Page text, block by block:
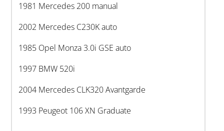
1981 Mercedes 200 manual
2002 Mercedes C230K auto
1985 Opel Monza 3.0i GSE auto
1997 BMW 520i
2004 Mercedes CLK320 Avantgarde
1993 Peugeot 106 XN Graduate